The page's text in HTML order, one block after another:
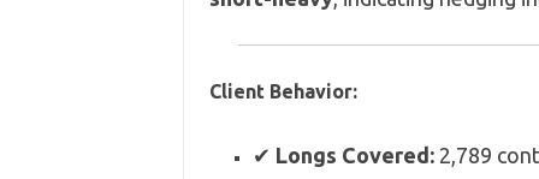
Client Behavior:
✔ Longs Covered:2,789